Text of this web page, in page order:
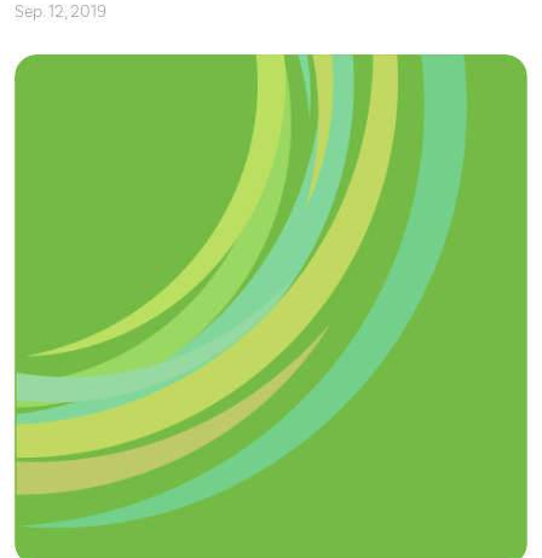
Sep. 12, 2019